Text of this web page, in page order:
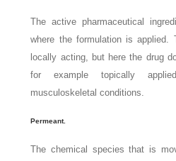
The active pharmaceutical
where the formulation is
locally acting, but here the drug
for example topically
musculoskeletal conditions.
Permeant.
The chemical species that is